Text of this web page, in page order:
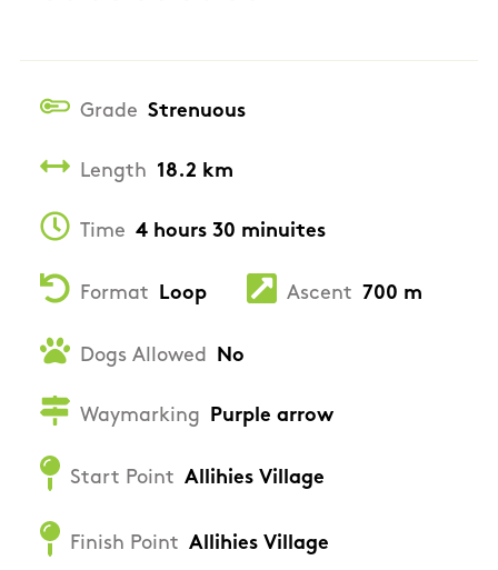
Grade Strenuous
Length 18.2 km
Time 4 hours 30 minuites
Format Loop Ascent 700 m
Dogs Allowed No
Waymarking Purple arrow
Start Point Allihies Village
Finish Point Allihies Village